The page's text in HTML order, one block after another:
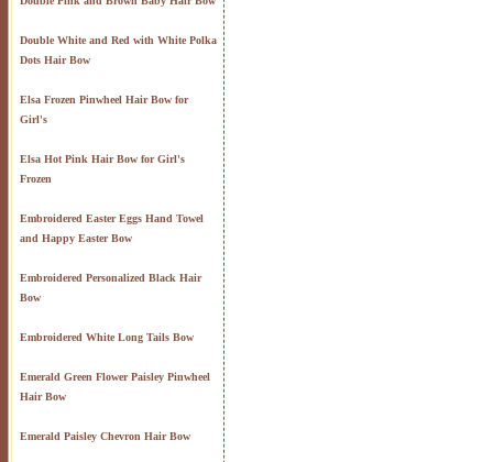
Double White and Red with White Polka
Dots Hair Bow
Elsa Frozen Pinwheel Hair Bow for
Girl's
Elsa Hot Pink Hair Bow for Girl's
Frozen
Embroidered Easter Eggs Hand Towel
and Happy Easter Bow
Embroidered Personalized Black Hair
Bow
Embroidered White Long Tails Bow
Emerald Green Flower Paisley Pinwheel
Hair Bow
Emerald Paisley Chevron Hair Bow